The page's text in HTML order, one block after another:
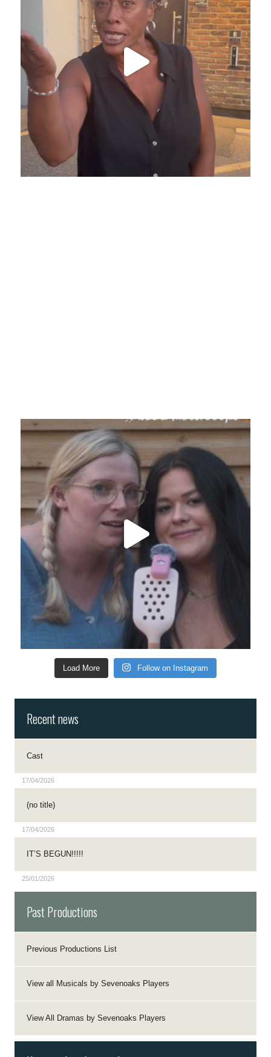
Load More Follow on Instagram
Recent news
Cast
17/04/2026
(no title)
17/04/2026
IT’S BEGUN!!!!!
25/01/2026
Past Productions
Previous Productions List
View all Musicals by Sevenoaks Players
View All Dramas by Sevenoaks Players